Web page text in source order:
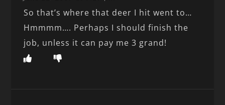
So that’s where that deer I hit went to…
Hmmmm…. Perhaps I should finish the
job, unless it can pay me 3 grand!